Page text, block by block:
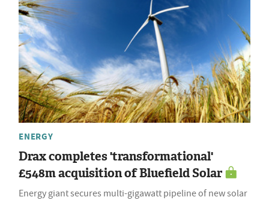
ENERGY
Drax completes 'transformational'
£548m acquisition of Bluefield Solar
Energy giant secures multi-gigawatt pipeline of new solar